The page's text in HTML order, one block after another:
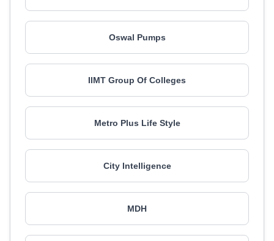
Oswal Pumps
IIMT Group Of Colleges
Metro Plus Life Style
City Intelligence
MDH